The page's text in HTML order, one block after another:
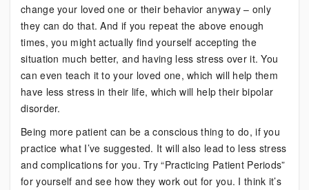
change your loved one or their behavior anyway – only
they can do that. And if you repeat the above enough
times, you might actually find yourself accepting the
situation much better, and having less stress over it. You
can even teach it to your loved one, which will help them
have less stress in their life, which will help their bipolar
disorder.
Being more patient can be a conscious thing to do, if you
practice what I’ve suggested. It will also lead to less stress
and complications for you. Try “Practicing Patient Periods”
for yourself and see how they work out for you. I think it’s